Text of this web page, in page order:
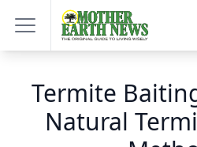
Termite
Natural